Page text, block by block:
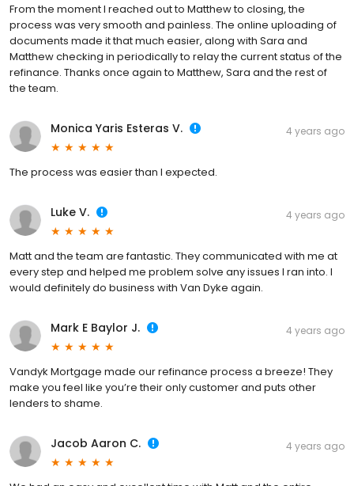
From the moment I reached out to Matthew to closing, the
process was very smooth and painless. The online uploading of
documents made it that much easier, along with Sara and
Matthew checking in periodically to relay the current status of the
refinance. Thanks once again to Matthew, Sara and the rest of
the team.
Monica Yaris Esteras V. 4 years ago
The process was easier than I expected.
Luke V. 4 years ago
Matt and the team are fantastic. They communicated with me at
every step and helped me problem solve any issues I ran into. I
would definitely do business with Van Dyke again.
Mark E Baylor J. 4 years ago
Vandyk Mortgage made our refinance process a breeze! They
make you feel like you’re their only customer and puts other
lenders to shame.
Jacob Aaron C. 4 years ago